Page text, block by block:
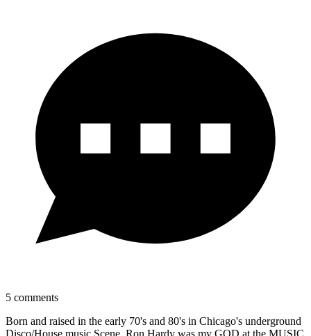
5 comments
Born and raised in the early 70's and 80's in Chicago's underground
Disco/House music Scene. Ron Hardy was my GOD at the MUSIC